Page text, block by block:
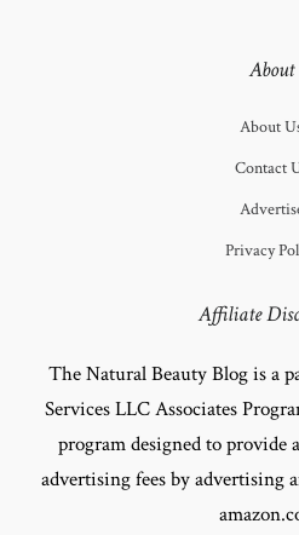
About
About
Contact
Privacy
Affiliate
The Natural Beauty Blog is a
Services LLC Associates
program designed to provide
advertising fees by advertising